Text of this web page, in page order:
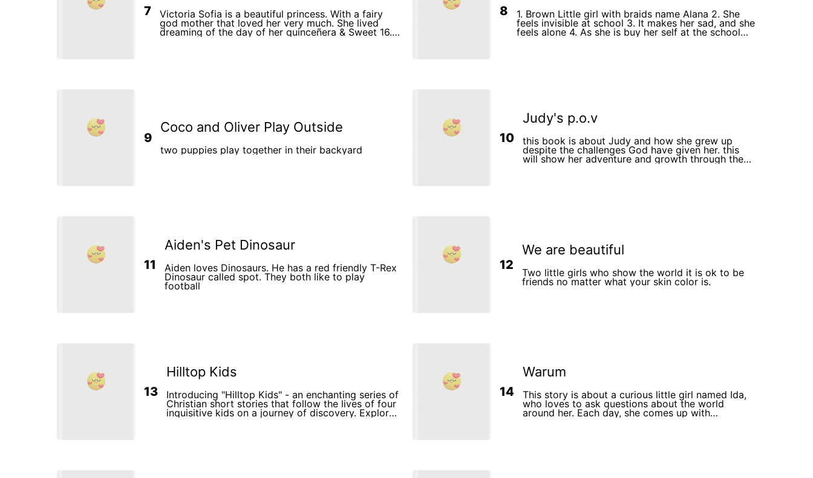
7 Victoria Sofia is a beautiful princess. With a fairy
god mother that loved her very much. She lived
dreaming of the day of her quinceñera & Sweet 16.
8 1. Brown Little girl with braids name Alana 2. She
feels invisible at school 3. It makes her sad, and she
feels alone 4. As she is buy her self at the school
12. The End
9
Coco and Oliver Play Outside
two puppies play together in their backyard
10
Judy's p.o.v
this book is about Judy and how she grew up
despite the challenges God have given her. this
will show her adventure and growth through the
11
Aiden's Pet Dinosaur
Aiden loves Dinosaurs. He has a red friendly T-Rex
Dinosaur called spot. They both like to play
football
12
We are beautiful
Two little girls who show the world it is ok to be
friends no matter what your skin color is.
13
Hilltop Kids
Introducing "Hilltop Kids" - an enchanting series of
Christian short stories that follow the lives of four
inquisitive kids on a journey of discovery. Explore
14
Warum
This story is about a curious little girl named Ida,
who loves to ask questions about the world
around her. Each day, she comes up with